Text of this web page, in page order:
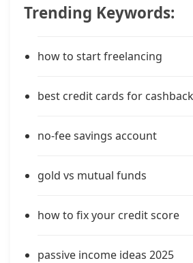
Trending Keywords:
how to start freelancing
best credit cards for cashback
no-fee savings account
gold vs mutual funds
how to fix your credit score
passive income ideas 2025